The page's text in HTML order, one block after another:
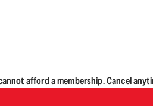
afford a membership. Cancel